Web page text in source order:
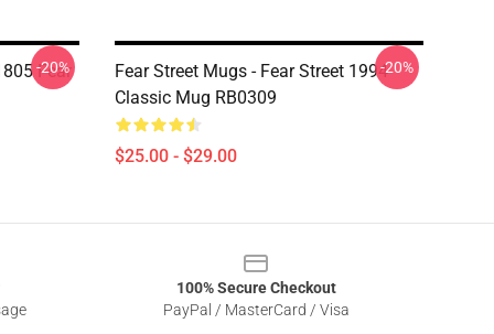
Fear
-20%
Fear Street Mugs - Fear Street 1994
Classic Mug RB0309
$25.00 - $29.00
-20%
100% Secure Checkout
PayPal / MasterCard / Visa